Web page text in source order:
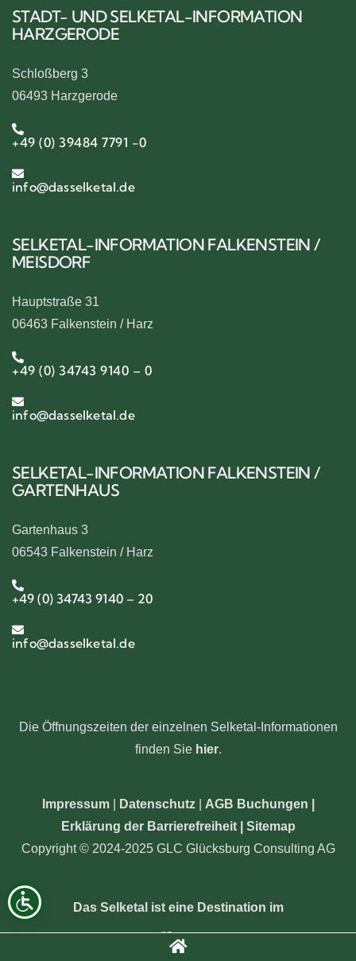
STADT- UND SELKETAL-INFORMATION
HARZGERODE
Schloßberg 3
06493 Harzgerode
+49 (0) 39484 7791 -0
info@dasselketal.de
SELKETAL-INFORMATION FALKENSTEIN /
MEISDORF
Hauptstraße 31
06463 Falkenstein / Harz
+49 (0) 34743 9140 – 0
info@dasselketal.de
SELKETAL-INFORMATION FALKENSTEIN /
GARTENHAUS
Gartenhaus 3
06543 Falkenstein / Harz
+49 (0) 34743 9140 – 20
info@dasselketal.de
Die Öffnungszeiten der einzelnen Selketal-Informationen
finden Sie hier.
Impressum| Datenschutz| AGB Buchungen
Erklärung der Barrierefreiheit | Sitemap
Copyright © 2024-2025 GLC Glücksburg Consulting AG
Das Selketal ist eine Destination im